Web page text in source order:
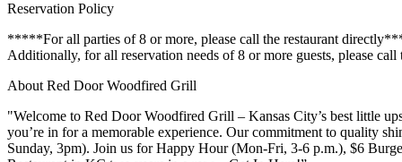
Reservation Policy
*****For all parties of 8 or more, please call the restaurant
Additionally, for all reservation needs of 8 or more guests, please
About Red Door Woodfired Grill
"Welcome to Red Door Woodfired Grill – Kansas City’s best little
you’re in for a memorable experience. Our commitment to quality
Sunday, 3pm). Join us for Happy Hour (Mon-Fri, 3-6 p.m.), $6 Burger Mondays, Jalapeño Fried Chicken Thursdays, or our famous weekend brunch (Sat-Sun, 10am-2pm). Find out why we’ve been voted Best